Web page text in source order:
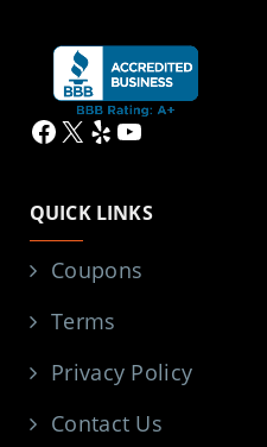
Facebook
X YelpYouTube
QUICK LINKS
Coupons
Terms
Privacy Policy
Contact Us